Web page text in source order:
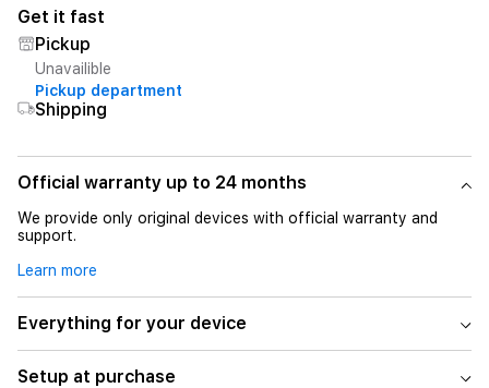
Get it fast
Pickup
Unavailible
Pickup department
Shipping
Official warranty up to 24 months
We provide only original devices with official warranty and
support.
Learn more
Everything for your device
Setup at purchase